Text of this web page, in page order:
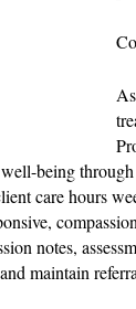
being
care hours
notes,
maintain